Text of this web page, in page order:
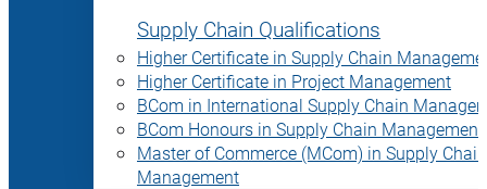
Supply Chain Qualifications
Higher Certificate in Supply Chain
Higher Certificate in Project Management
BCom in International Supply Chain
BCom Honours in Supply Chain Management
Master of Commerce (MCom) in Supply Chain
Management